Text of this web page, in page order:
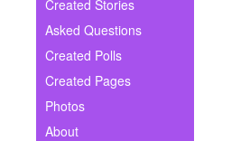
Ask Question
Create Poll
Create Page
Created Stories
Asked Questions
Created Polls
Created Pages
Photos
About